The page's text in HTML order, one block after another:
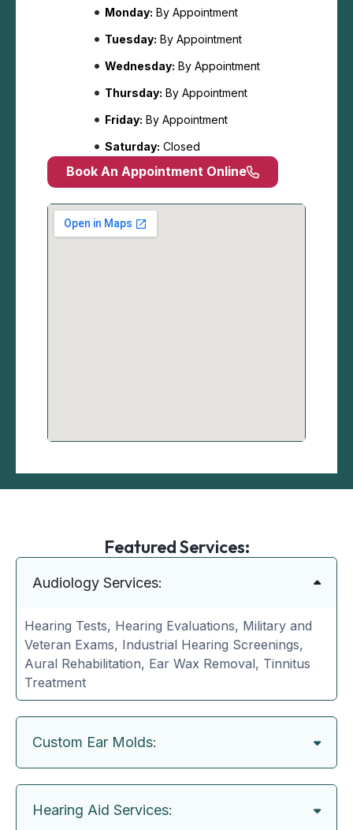
Monday: By Appointment
Tuesday: By Appointment
Wednesday: By Appointment
Thursday: By Appointment
Friday: By Appointment
Saturday: Closed
Book An Appointment Online
Featured Services:
Audiology Services:
Hearing Tests, Hearing Evaluations, Military and
Veteran Exams, Industrial Hearing Screenings,
Aural Rehabilitation, Ear Wax Removal, Tinnitus
Treatment
Custom Ear Molds:
Hearing Aid Services: